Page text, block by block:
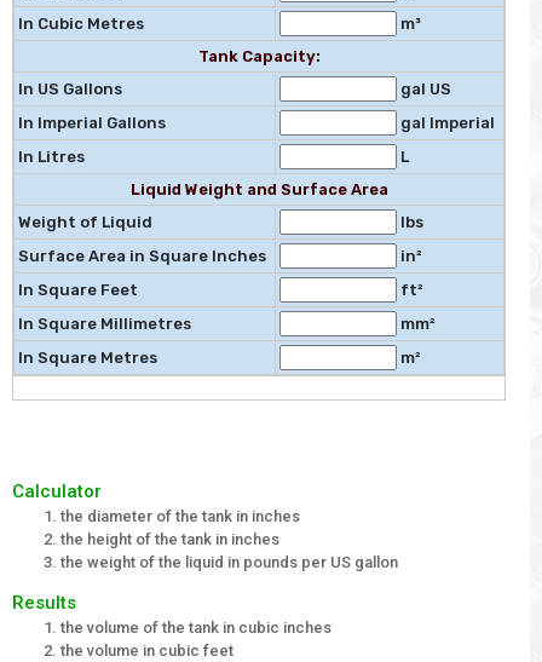
In Cubic Metres
m³
Tank Capacity:
In US Gallons
gal US
In Imperial Gallons
gal Imperial
In Litres
L
Liquid Weight and Surface Area
Weight of Liquid
lbs
Surface Area in Square Inches
in²
In Square Feet
ft²
In Square Millimetres
mm²
In Square Metres
m²
Calculator
the diameter of the tank in inches
the height of the tank in inches
the weight of the liquid in pounds per US gallon
Results
the volume of the tank in cubic inches
the volume in cubic feet